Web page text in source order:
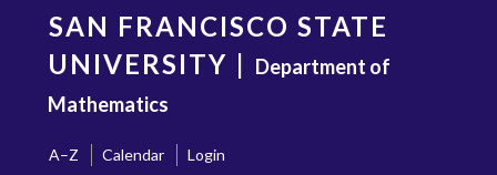
content
SAN FRANCISCO STATE
UNIVERSITY | Department of
Mathematics
A–Z Calendar
Login